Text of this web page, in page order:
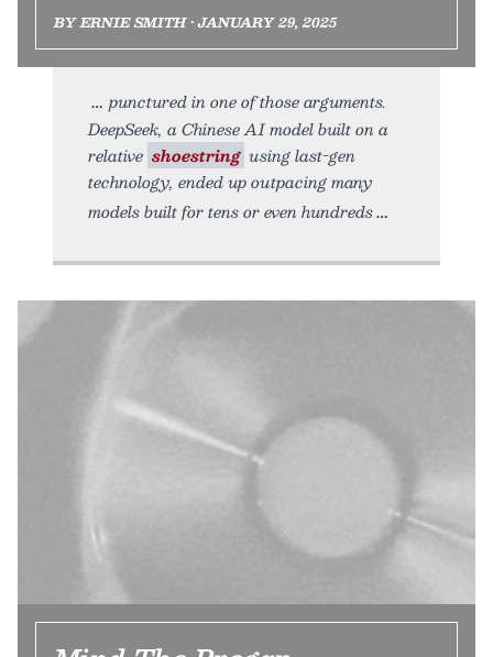
BY ERNIE SMITH • JANUARY 29, 2025
punctured in one of those arguments.
DeepSeek, a Chinese AI model built on a
relative shoestring using last-gen
technology, ended up outpacing many
models built for tens or even hundreds